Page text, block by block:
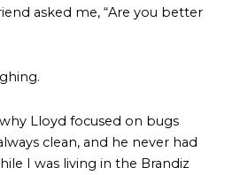
asked me, “Are you better
Lloyd focused on bugs
clean, and he never had
I was living in the Brandiz